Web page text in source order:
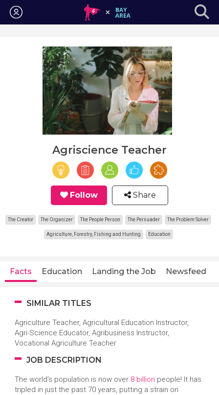
Login
Agriscience Teacher
Follow Share
The Creator The Organizer The People Person The Persuader The Problem Solver
Agriculture, Forestry, Fishing and Hunting Education
Facts Education Landing the Job Newsfeed
SIMILAR TITLES
Agriculture Teacher, Agricultural Education Instructor,
Agri-Science Educator, Agribusiness Instructor,
Vocational Agriculture Teacher
JOB DESCRIPTION
The world’s population is now over 8 billion people! It has
tripled in just the past 70 years, putting a strain on